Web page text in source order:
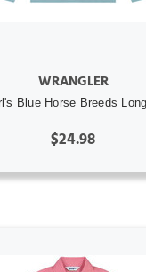
WRANGLER
Blue Horse Breeds
$24.98